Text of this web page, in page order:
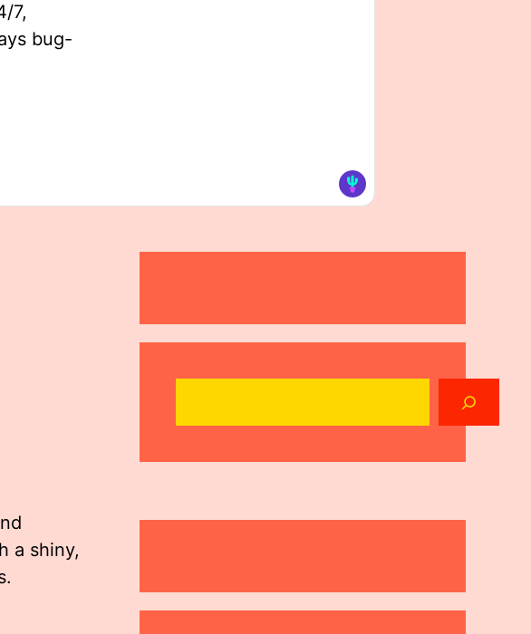
7,
bug-
a shiny,